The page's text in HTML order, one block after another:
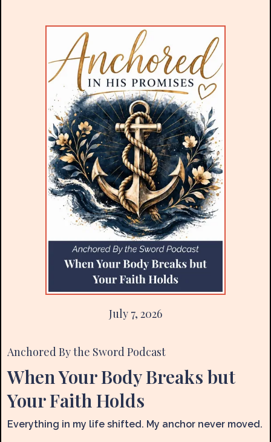
July 7, 2026
Anchored By the SwordPodcast
When Your Body Breaks but
Your Faith Holds
Everything in my life shifted. My anchor never moved.